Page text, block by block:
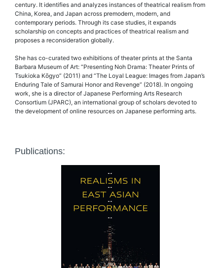
century. It identifies and analyzes instances of theatrical realism from
China, Korea, and Japan across premodern, modern, and
contemporary periods. Through its case studies, it expands
scholarship on concepts and practices of theatrical realism and
proposes a reconsideration globally.
She has co-curated two exhibitions of theater prints at the Santa
Barbara Museum of Art: “Presenting Noh Drama: Theater Prints of
Tsukioka Kōgyo” (2011) and “The Loyal League: Images from Japan’s
Enduring Tale of Samurai Honor and Revenge” (2018). In ongoing
work, she is a director of Japanese Performing Arts Research
Consortium (JPARC), an international group of scholars devoted to
the development of online resources on Japanese performing arts.
Publications: